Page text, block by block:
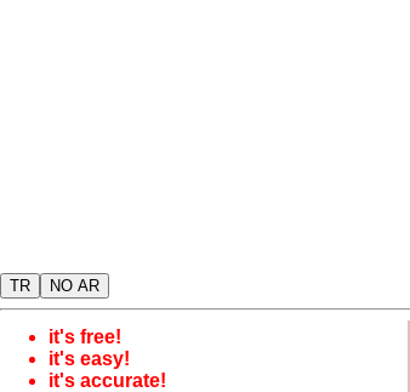
TR NO AR
it's free!
it's easy!
it's accurate!